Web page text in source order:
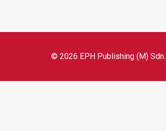
© 2026 EPH Publishing (M)